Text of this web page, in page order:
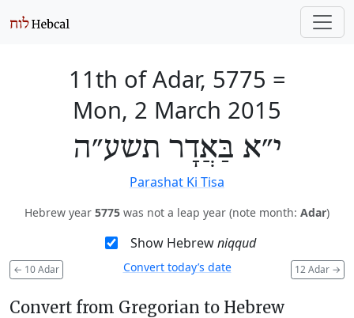
11th of Adar, 5775 =
Mon, 2 March 2015
י״א בַּאֲדָר תשע״ה
Parashat Ki Tisa
Hebrew year 5775 was not a leap year (note month: Adar)
Show Hebrewniqqud
← 10 Adar 12 Adar →
Convert today’s date
Convert from Gregorian to Hebrew